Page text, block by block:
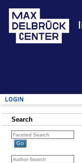
Login
Search